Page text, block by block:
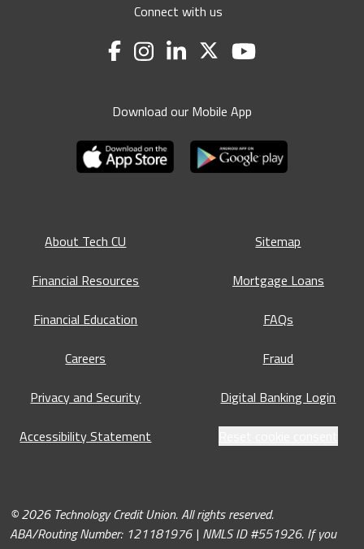
Connect with us
Download our Mobile App
About Tech CU
Financial Resources
Financial Education
Careers
Privacy and Security
Accessibility Statement
Sitemap
Mortgage Loans
FAQs
Fraud
Digital Banking Login
© 2026 Technology Credit Union. All rights reserved.
ABA/Routing Number: 121181976 | NMLS ID #551926. If you